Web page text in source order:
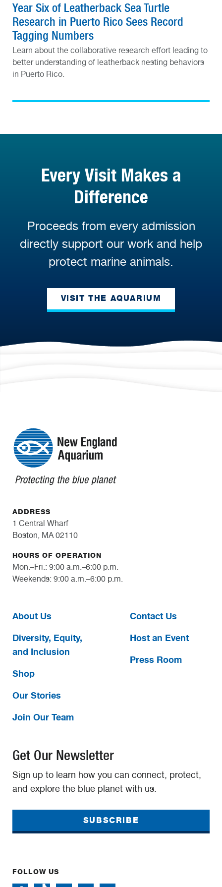
Year Six of Leatherback Sea Turtle
Research in Puerto Rico Sees Record
Tagging Numbers
Learn about the collaborative research effort leading to
better understanding of leatherback nesting behaviors
in Puerto Rico.
Every Visit Makes a
Difference
Proceeds from every admission
directly support our work and help
protect marine animals.
VISIT THE AQUARIUM
ADDRESS
1 Central Wharf
Boston, MA 02110
HOURS OF OPERATION
Mon.–Fri.: 9:00 a.m.–6:00 p.m.
Weekends: 9:00 a.m.–6:00 p.m.
About Us
Diversity, Equity,
and Inclusion
Shop
Our Stories
Join Our Team
Contact Us
Host an Event
Press Room
Get Our Newsletter
Sign up to learn how you can connect, protect,
and explore the blue planet with us.
SUBSCRIBE
FOLLOW US